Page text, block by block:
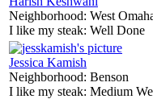
Neighborhood: West
I like my steak: Well Done
Jessica Kamish
Neighborhood: Benson
I like my steak: Medium